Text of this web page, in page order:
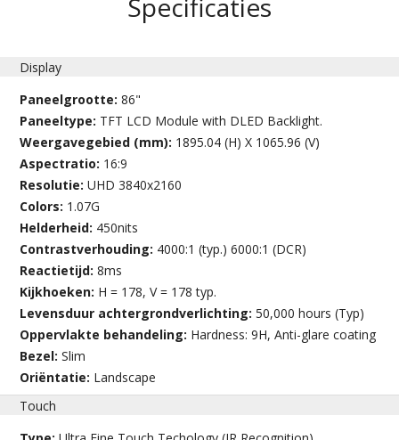
Specificaties
Display
Paneelgrootte:86"
Paneeltype: TFT LCD Module with DLED Backlight.
Weergavegebied (mm): 1895.04 (H) X 1065.96 (V)
Aspectratio: 16:9
Resolutie:UHD 3840x2160
Colors: 1.07G
Helderheid: 450nits
Contrastverhouding: 4000:1 (typ.) 6000:1 (DCR)
Reactietijd:8ms
Kijkhoeken: H = 178, V = 178 typ.
Levensduur achtergrondverlichting:50,000 hours (Typ)
Oppervlakte behandeling: Hardness: 9H, Anti-glare coating
Bezel:Slim
Oriëntatie: Landscape
Touch